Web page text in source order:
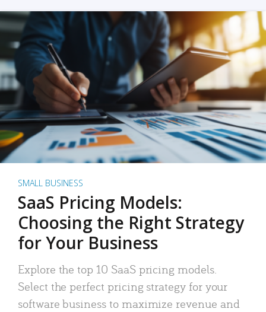
SMALL BUSINESS
SaaS Pricing Models:
Choosing the Right Strategy
for Your Business
Explore the top 10 SaaS pricing models.
Select the perfect pricing strategy for your
software business to maximize revenue and